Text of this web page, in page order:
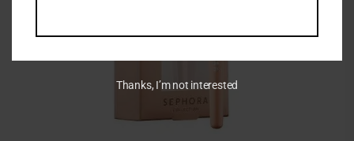
Thanks, I’m not interested